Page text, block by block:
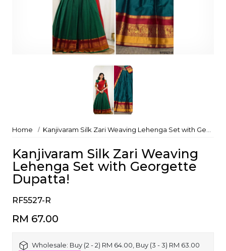
Home Kanjivaram Silk Zari Weaving Lehenga Set with Georgette Dupatta!
Kanjivaram Silk Zari Weaving
Lehenga Set with Georgette
Dupatta!
RF5527-R
RM 67.00
Wholesale: Buy (2 - 2) RM 64.00, Buy (3 - 3) RM 63.00